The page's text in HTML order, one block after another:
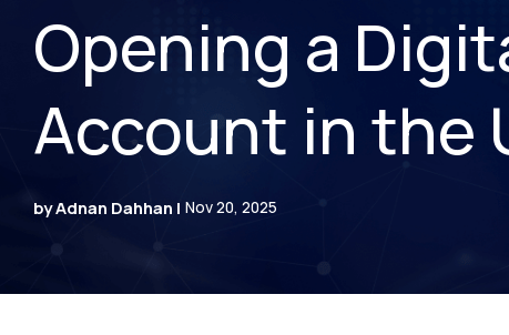
Opening a
Account in the
by Adnan Dahhan | Nov 20, 2025